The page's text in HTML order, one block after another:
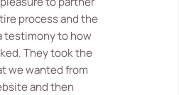
process and the
testimony to how
They took the
we wanted from
and then